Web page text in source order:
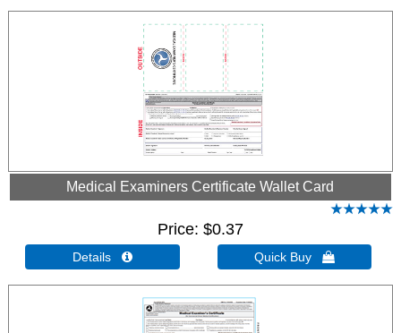
Medical Examiners Certificate Wallet Card
Price $0.37
Details  Quick Buy 